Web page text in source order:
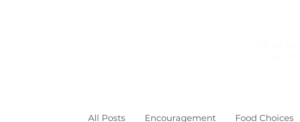
All Posts Encouragement Food Choices